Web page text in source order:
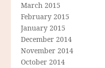
March 2015
February 2015
January 2015
December 2014
November 2014
October 2014